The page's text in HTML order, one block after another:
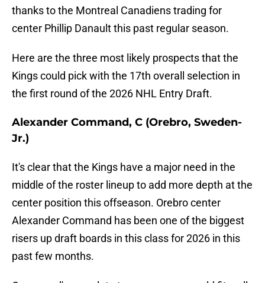
thanks to the Montreal Canadiens trading for
center Phillip Danault this past regular season.
Here are the three most likely prospects that the
Kings could pick with the 17th overall selection in
the first round of the 2026 NHL Entry Draft.
Alexander Command, C (Orebro, Sweden-
Jr.)
It's clear that the Kings have a major need in the
middle of the roster lineup to add more depth at the
center position this offseason. Orebro center
Alexander Command has been one of the biggest
risers up draft boards in this class for 2026 in this
past few months.